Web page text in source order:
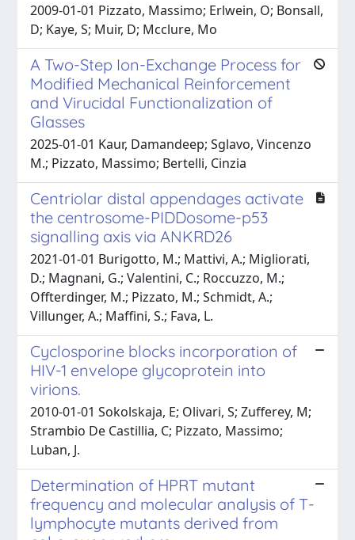
2009-01-01 Pizzato, Massimo; Erlwein, O; Bonsall,
D; Kaye, S; Muir, D; Mcclure, Mo
A Two-Step Ion-Exchange Process for
Modified Mechanical Reinforcement
and Virucidal Functionalization of
Glasses
2025-01-01 Kaur, Damandeep; Sglavo, Vincenzo
M.; Pizzato, Massimo; Bertelli, Cinzia
Centriolar distal appendages activate
the centrosome-PIDDosome-p53
signalling axis via ANKRD26
2021-01-01 Burigotto, M.; Mattivi, A.; Migliorati,
D.; Magnani, G.; Valentini, C.; Roccuzzo, M.;
Offterdinger, M.; Pizzato, M.; Schmidt, A.;
Villunger, A.; Maffini, S.; Fava, L.
Cyclosporine blocks incorporation of
HIV-1 envelope glycoprotein into
virions.
2010-01-01 Sokolskaja, E; Olivari, S; Zufferey, M;
Strambio De Castillia, C; Pizzato, Massimo;
Luban, J.
Determination of HPRT mutant
frequency and molecular analysis of T-
lymphocyte mutants derived from